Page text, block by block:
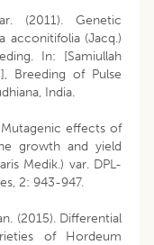
(2011). Genetic
acconitifolia (Jacq.)
In: [Samiullah
Breeding of Pulse
India.
Mutagenic effects of
growth and yield
Medik.) var. DPL-
2: 943-947.
(2015). Differential
of Hordeum